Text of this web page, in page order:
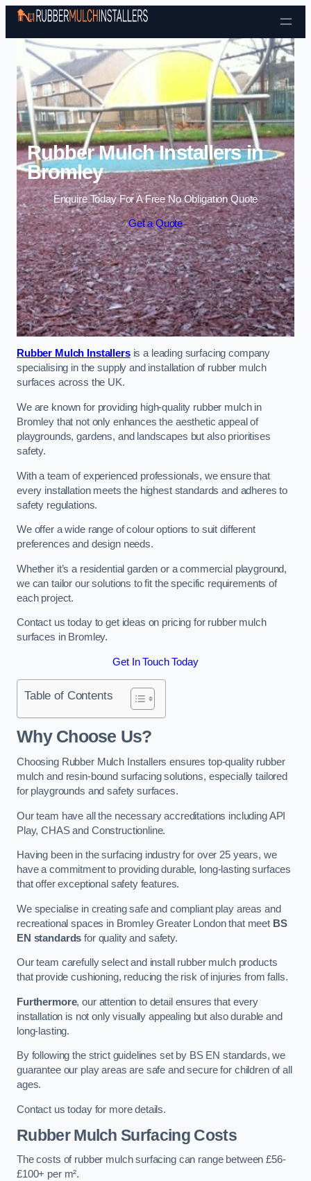
Skip to content
Rubber Mulch Installers in
Bromley
Enquire Today For A Free No Obligation Quote
Get a Quote
Rubber Mulch Installersis a leading surfacing company
specialising in the supply and installation of rubber mulch
surfaces across the UK.
We are known for providing high-quality rubber mulch in
Bromley that not only enhances the aesthetic appeal of
playgrounds, gardens, and landscapes but also prioritises
safety.
With a team of experienced professionals, we ensure that
every installation meets the highest standards and adheres to
safety regulations.
We offer a wide range of colour options to suit different
preferences and design needs.
Whether it’s a residential garden or a commercial playground,
we can tailor our solutions to fit the specific requirements of
each project.
Contact us today to get ideas on pricing for rubber mulch
surfaces in Bromley.
Get In Touch Today
Table of Contents
Why Choose Us?
Choosing Rubber Mulch Installers ensures top-quality rubber
mulch and resin-bound surfacing solutions, especially tailored
for playgrounds and safety surfaces.
Our team have all the necessary accreditations including API
Play, CHAS and Constructionline.
Having been in the surfacing industry for over 25 years, we
have a commitment to providing durable, long-lasting surfaces
that offer exceptional safety features.
We specialise in creating safe and compliant play areas and
recreational spaces in Bromley Greater London that meet BS
EN standards for quality and safety.
Our team carefully select and install rubber mulch products
that provide cushioning, reducing the risk of injuries from falls.
Furthermore, our attention to detail ensures that every
installation is not only visually appealing but also durable and
long-lasting.
By following the strict guidelines set by BS EN standards, we
guarantee our play areas are safe and secure for children of all
ages.
Contact us today for more details.
Rubber Mulch Surfacing Costs
The costs of rubber mulch surfacing can range between £56-
£100+ per m².